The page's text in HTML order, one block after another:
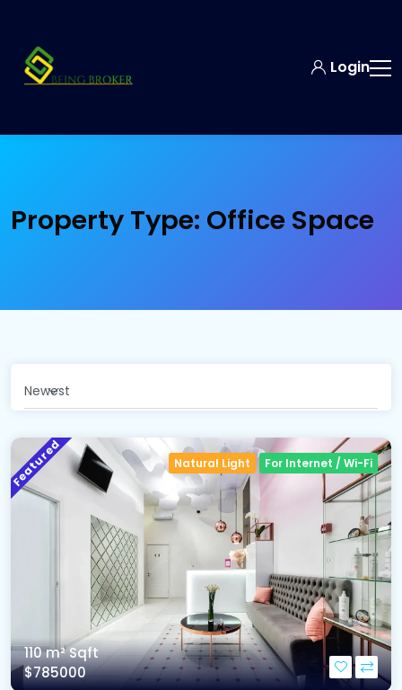
Login
Property Type: Office Space
Newest
Featured Natural Light For Internet / Wi-Fi
110 m²Sqft
$785000